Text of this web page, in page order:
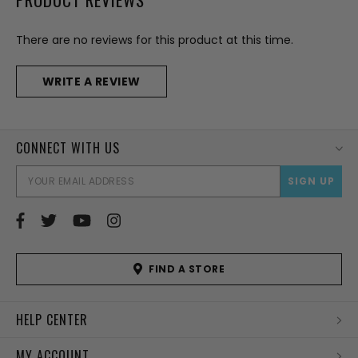
There are no reviews for this product at this time.
WRITE A REVIEW
CONNECT WITH US
FIND A STORE
HELP CENTER